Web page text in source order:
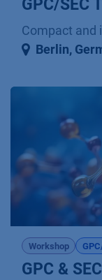
GPC/SEC
Compact and
Berlin,
Workshop
GPC &